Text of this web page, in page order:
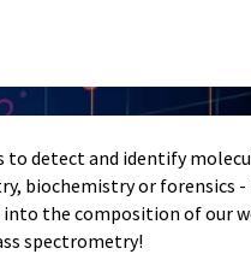
to detect and identify
biochemistry or forensics
into the composition of our
spectrometry!